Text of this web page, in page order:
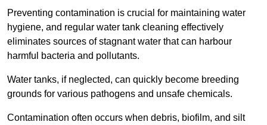
Preventing contamination is crucial for maintaining water
hygiene, and regular water tank cleaning effectively
eliminates sources of stagnant water that can harbour
harmful bacteria and pollutants.
Water tanks, if neglected, can quickly become breeding
grounds for various pathogens and unsafe chemicals.
Contamination often occurs when debris, biofilm, and silt